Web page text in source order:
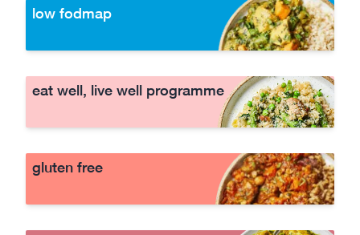
low fodmap
eat well, live well programme
gluten free